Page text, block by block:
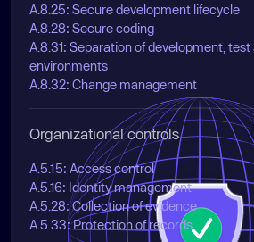
A.8.25: Secure development lifecycle
A.8.28: Secure coding
A.8.31: Separation of development,
environments
A.8.32: Change management
Organizational controls
A.5.15: Access control
A.5.16: Identity management
A.5.28: Collection of evidence
A.5.33: Protection of records